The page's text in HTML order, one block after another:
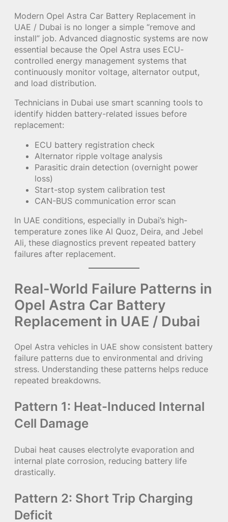
Modern Opel Astra Car Battery Replacement in
UAE / Dubai is no longer a simple “remove and
install” job. Advanced diagnostic systems are now
essential because the Opel Astra uses ECU-
controlled energy management systems that
continuously monitor voltage, alternator output,
and load distribution.
Technicians in Dubai use smart scanning tools to
identify hidden battery-related issues before
replacement:
ECU battery registration check
Alternator ripple voltage analysis
Parasitic drain detection (overnight power
loss)
Start-stop system calibration test
CAN-BUS communication error scan
In UAE conditions, especially in Dubai’s high-
temperature zones like Al Quoz, Deira, and Jebel
Ali, these diagnostics prevent repeated battery
failures after replacement.
Real-World Failure Patterns in
Opel Astra Car Battery
Replacement in UAE / Dubai
Opel Astra vehicles in UAE show consistent battery
failure patterns due to environmental and driving
stress. Understanding these patterns helps reduce
repeated breakdowns.
Pattern 1: Heat-Induced Internal
Cell Damage
Dubai heat causes electrolyte evaporation and
internal plate corrosion, reducing battery life
drastically.
Pattern 2: Short Trip Charging
Deficit